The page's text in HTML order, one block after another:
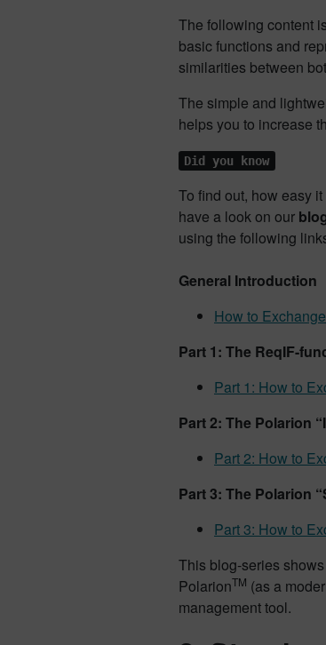
The following content
basic functions and
similarities between
The simple and
helps you to increase
Did you know
To find out, how easy
have a look on our
using the following
General Introduction
How to
Part 1: The ReqIF-
Part 1: How to
Part 2: The Polarion
Part 2: How to
Part 3: The Polarion
Part 3: How to
This blog-series
PolarionTM (as a
management tool.